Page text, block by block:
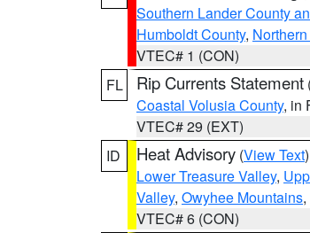
Southern Lander County
Humboldt County,
VTEC# 1 (CON)
FL
Rip Currents Statement
Coastal Volusia County, in
VTEC# 29 (EXT)
ID
Heat Advisory (View Text
Lower Treasure Valley,
Valley, Owyhee Mountains
VTEC# 6 (CON)